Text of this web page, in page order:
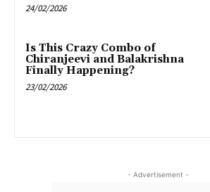
24/02/2026
Is This Crazy Combo of
Chiranjeevi and Balakrishna
Finally Happening?
23/02/2026
- Advertisement -